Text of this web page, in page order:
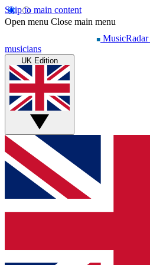
Skip to main content
Open menu Close main menu
MusicRadar
musicians
UK Edition